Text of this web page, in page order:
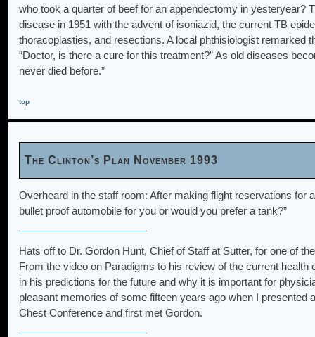
who took a quarter of beef for an appendectomy in
disease in 1951 with the advent of isoniazid, the current TB
thoracoplasties, and resections. A local phthisiologist remarked
“Doctor, is there a cure for this treatment?” As old diseases
never died before.”
top
The Clinton’s Plan November 1993
Overheard in the staff room: After making flight reservations for
bullet proof automobile for you or would you prefer a tank?”
Hats off to Dr. Gordon Hunt, Chief of Staff at Sutter, for one of
From the video on Paradigms to his review of the current
in his predictions for the future and why it is important for
pleasant memories of some fifteen years ago when I
Chest Conference and first met Gordon.